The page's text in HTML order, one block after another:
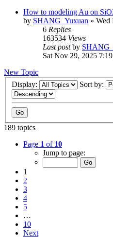
How to modeling Au on
by SHANG_Yuxuan » Wed
6 Replies
163534 Views
Last postby
Sat Nov 29, 2025
New Topic
Display:
Sort by:
189 topics
Page 1 of 10
Jump to page:
1
2
3
4
5
…
10
Next